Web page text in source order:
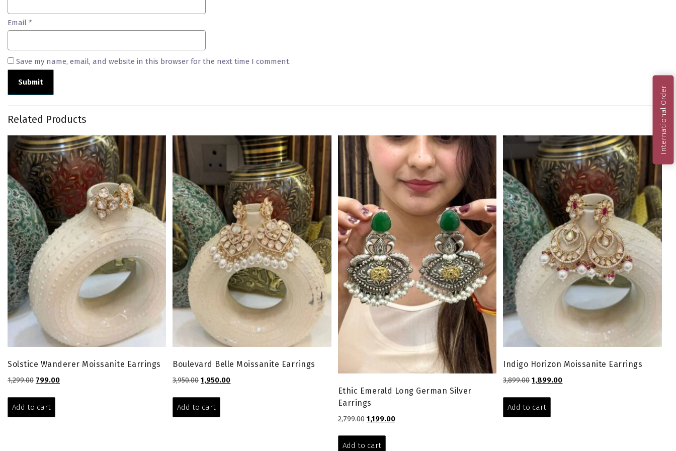
Email *
Save my name, email, and website in this browser for the next time I comment.
Related Products
Solstice Wanderer Moissanite Earrings
1,299.00 Original
₹1,299.00.
799.00Current
Add to cart
Boulevard Belle Moissanite Earrings
3,950.00Original
₹3,950.00.
1,950.00Current
Add to cart
Ethic Emerald Long German Silver
Earrings
2,799.00 Original
1,199.00Current
Add to cart
Indigo Horizon Moissanite Earrings
3,899.00Original
₹3,899.00.
1,899.00Current
Add to cart
International Order